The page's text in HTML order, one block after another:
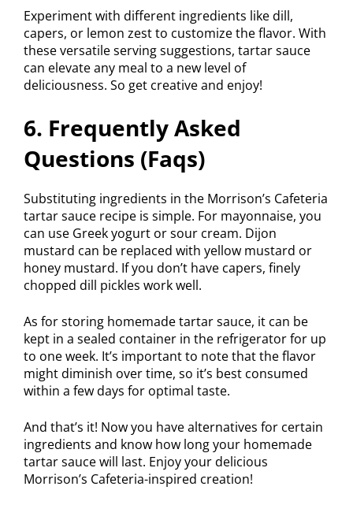
Experiment with different ingredients like dill,
capers, or lemon zest to customize the flavor. With
these versatile serving suggestions, tartar sauce
can elevate any meal to a new level of
deliciousness. So get creative and enjoy!
6. Frequently Asked
Questions (Faqs)
Substituting ingredients in the Morrison’s Cafeteria
tartar sauce recipe is simple. For mayonnaise, you
can use Greek yogurt or sour cream. Dijon
mustard can be replaced with yellow mustard or
honey mustard. If you don’t have capers, finely
chopped dill pickles work well.
As for storing homemade tartar sauce, it can be
kept in a sealed container in the refrigerator for up
to one week. It’s important to note that the flavor
might diminish over time, so it’s best consumed
within a few days for optimal taste.
And that’s it! Now you have alternatives for certain
ingredients and know how long your homemade
tartar sauce will last. Enjoy your delicious
Morrison’s Cafeteria-inspired creation!